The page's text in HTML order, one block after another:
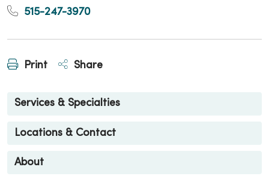
515-247-3970
Print Share
Services & Specialties
Locations & Contact
About